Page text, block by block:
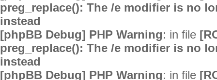
preg_replace(): The /e modifier is no
instead
[phpBB Debug] PHP Warning: in file
preg_replace(): The /e modifier is no
instead
[phpBB Debug] PHP Warning: in file